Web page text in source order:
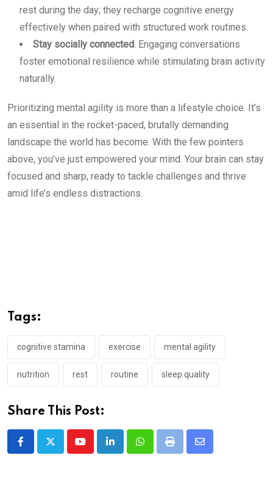
rest during the day; they recharge cognitive energy
effectively when paired with structured work routines.
Stay socially connected: Engaging conversations
foster emotional resilience while stimulating brain activity
naturally.
Prioritizing mental agility is more than a lifestyle choice. It’s
an essential in the rocket-paced, brutally demanding
landscape the world has become. With the few pointers
above, you’ve just empowered your mind. Your brain can stay
focused and sharp, ready to tackle challenges and thrive
amid life’s endless distractions.
Tags:
cognitive stamina exercise mental agility
nutrition rest routine sleep quality
Share This Post:
YoutubeLinkedInWhatsappPrint
Share